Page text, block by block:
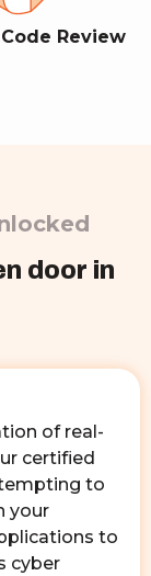
Review
door in
of real-
certified
to
your
to
cyber